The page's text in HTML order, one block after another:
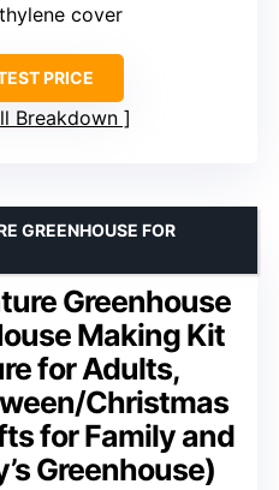
cover
PRICE
Breakdown
Greenhouse
Making Kit
for Adults,
Christmas
for Family and
Greenhouse)
GREENHOUSE FOR